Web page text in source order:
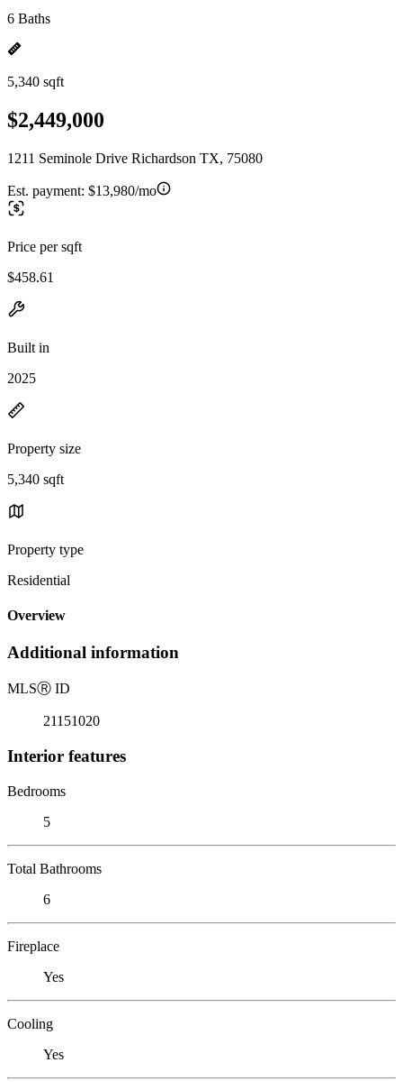
6 Baths
5,340 sqft
$2,449,000
1211 Seminole Drive Richardson TX, 75080
Est. payment: $13,980/mo
Price per sqft
$458.61
Built in
2025
Property size
5,340 sqft
Property type
Residential
Overview
Additional information
MLSⓇ ID
21151020
Interior features
Bedrooms
5
Total Bathrooms
6
Fireplace
Yes
Cooling
Yes